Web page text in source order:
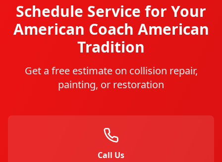
Schedule Service for Your
American Coach American
Tradition
Get a free estimate on collision repair,
painting, or restoration
Call Us